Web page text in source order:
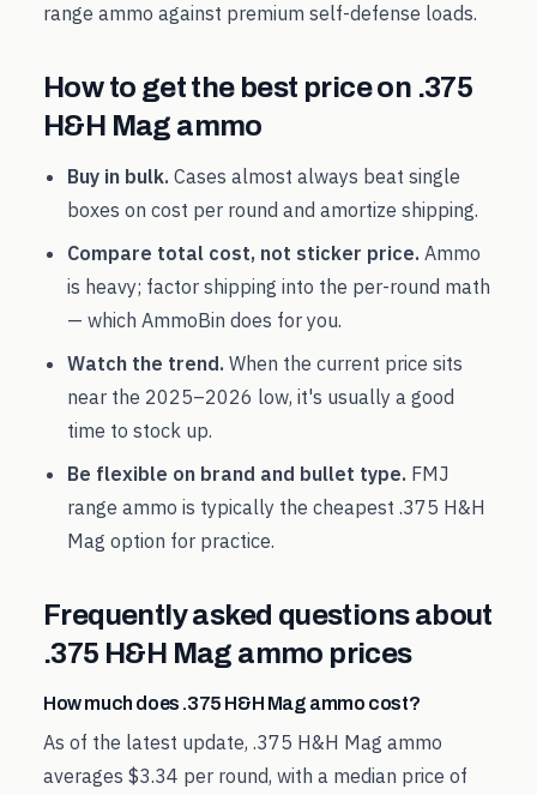
range ammo against premium self-defense loads.
How to get the best price on .375
H&H Mag ammo
Buy in bulk. Cases almost always beat single
boxes on cost per round and amortize shipping.
Compare total cost, not sticker price. Ammo
is heavy; factor shipping into the per-round math
— which AmmoBin does for you.
Watch the trend. When the current price sits
near the 2025–2026 low, it's usually a good
time to stock up.
Be flexible on brand and bullet type. FMJ
range ammo is typically the cheapest .375 H&H
Mag option for practice.
Frequently asked questions about
.375 H&H Mag ammo prices
How much does .375 H&H Mag ammo cost?
As of the latest update, .375 H&H Mag ammo
averages $3.34 per round, with a median price of